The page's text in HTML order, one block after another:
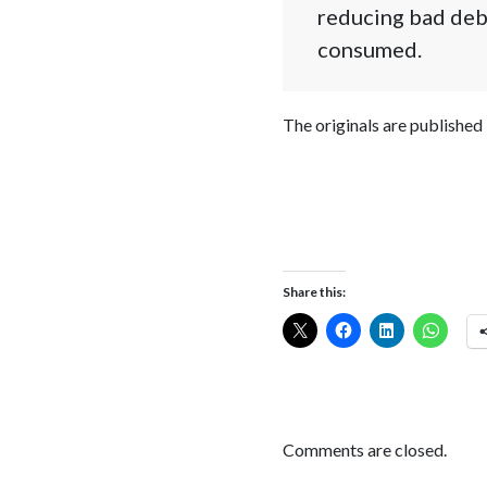
reducing bad
consumed.
The originals are published
Share this:
Comments are closed.